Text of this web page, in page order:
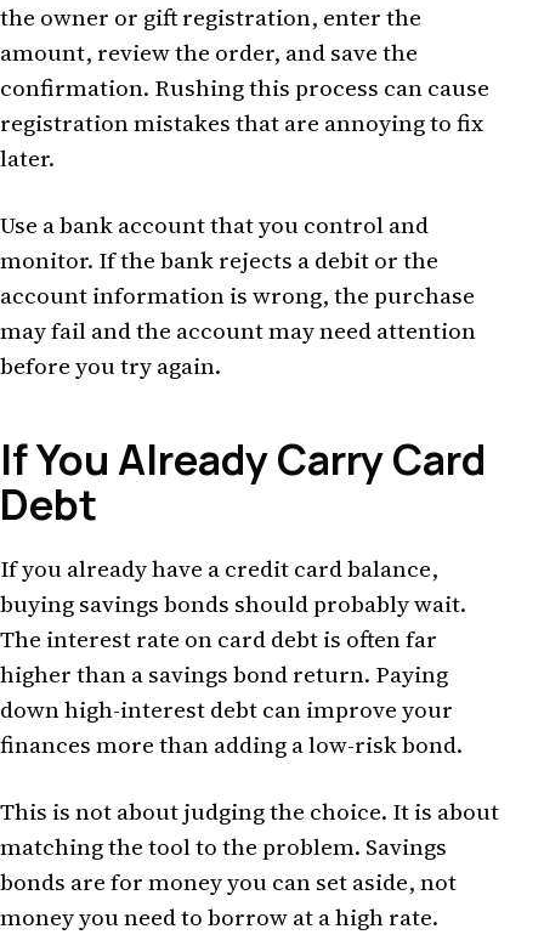
the owner or gift registration, enter the
amount, review the order, and save the
confirmation. Rushing this process can cause
registration mistakes that are annoying to fix
later.
Use a bank account that you control and
monitor. If the bank rejects a debit or the
account information is wrong, the purchase
may fail and the account may need attention
before you try again.
If You Already Carry Card
Debt
If you already have a credit card balance,
buying savings bonds should probably wait.
The interest rate on card debt is often far
higher than a savings bond return. Paying
down high-interest debt can improve your
finances more than adding a low-risk bond.
This is not about judging the choice. It is about
matching the tool to the problem. Savings
bonds are for money you can set aside, not
money you need to borrow at a high rate.